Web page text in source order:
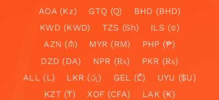
AOA (Kz)
GTQ (Q)
BHD (BHD)
KWD (KWD)
TZS (Sh)
ILS (₪)
AZN (₼)
MYR (RM)
PHP (₱)
DZD (DA)
NPR (₨)
PKR (₨)
ALL (L)
LKR (රු) GEL (₾)
UYU ($U)
KZT (₸)
XOF (CFA)
LAK (₭)